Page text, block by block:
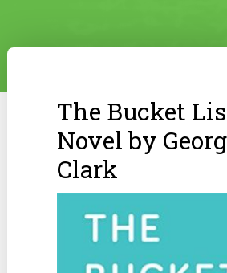
The Bucket
Novel by
Clark